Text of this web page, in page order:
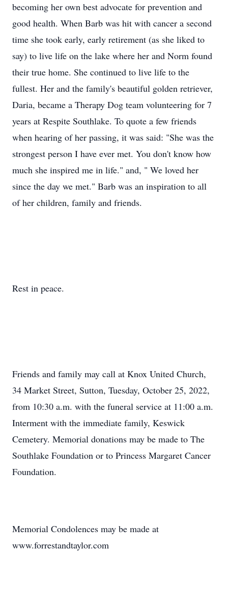
becoming her own best advocate for prevention and
good health. When Barb was hit with cancer a second
time she took early, early retirement (as she liked to
say) to live life on the lake where her and Norm found
their true home. She continued to live life to the
fullest. Her and the family's beautiful golden retriever,
Daria, became a Therapy Dog team volunteering for 7
years at Respite Southlake. To quote a few friends
when hearing of her passing, it was said: "She was the
strongest person I have ever met. You don't know how
much she inspired me in life." and, " We loved her
since the day we met." Barb was an inspiration to all
of her children, family and friends.
Rest in peace.
Friends and family may call at Knox United Church,
34 Market Street, Sutton, Tuesday, October 25, 2022,
from 10:30 a.m. with the funeral service at 11:00 a.m.
Interment with the immediate family, Keswick
Cemetery. Memorial donations may be made to The
Southlake Foundation or to Princess Margaret Cancer
Foundation.
Memorial Condolences may be made at
www.forrestandtaylor.com